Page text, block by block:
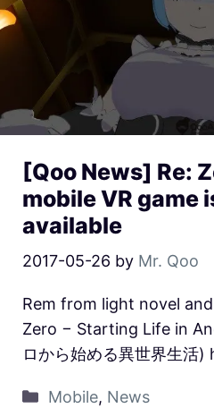
[Qoo News] Re:
mobile VR game
available
2017-05-26 by Mr. Qoo
Rem from light novel
Zero − Starting Life in
ロから始める異世界生活
Mobile, News